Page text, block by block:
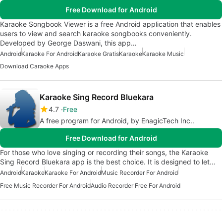
Free Download for Android
Karaoke Songbook Viewer is a free Android application that enables
users to view and search karaoke songbooks conveniently.
Developed by George Daswani, this app…
AndroidKaraoke For AndroidKaraoke GratisKaraokeKaraoke Music
Download Caraoke Apps
Karaoke Sing Record Bluekara
4.7 Free
A free program for Android, by EnagicTech Inc..
Free Download for Android
For those who love singing or recording their songs, the Karaoke
Sing Record Bluekara app is the best choice. It is designed to let…
AndroidKaraokeKaraoke For AndroidMusic Recorder For Android
Free Music Recorder For AndroidAudio Recorder Free For Android